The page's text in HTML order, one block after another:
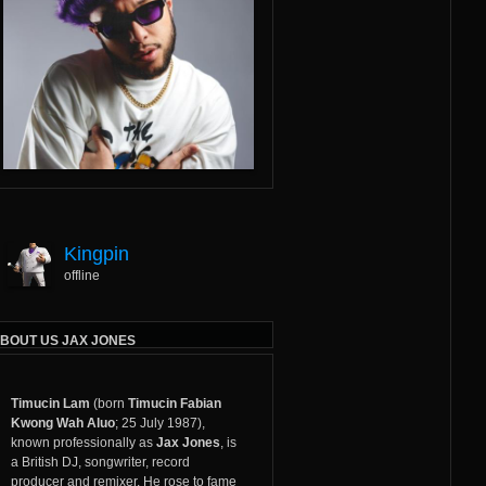
Kingpin
offline
US JAX JONES
Timucin Lam (born Timucin Fabian
Kwong Wah Aluo; 25 July 1987),
known professionally as Jax Jones , is
a British DJ, songwriter, record
producerand remixer. He rose to fame